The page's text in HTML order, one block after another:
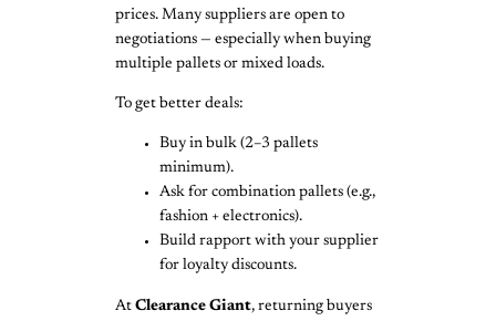
prices. Many suppliers are open to
negotiations — especially when buying
multiple pallets or mixed loads.
To get better deals:
Buy in bulk (2–3 pallets
minimum).
Ask for combination pallets (e.g.,
fashion + electronics).
Build rapport with your supplier
for loyalty discounts.
At Clearance Giant, returning buyers